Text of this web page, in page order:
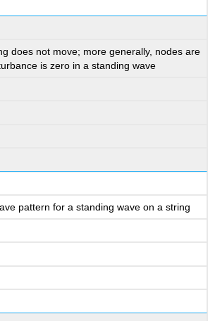
does not move; more generally, nodes are
is zero in a standing wave
pattern for a standing wave on a string